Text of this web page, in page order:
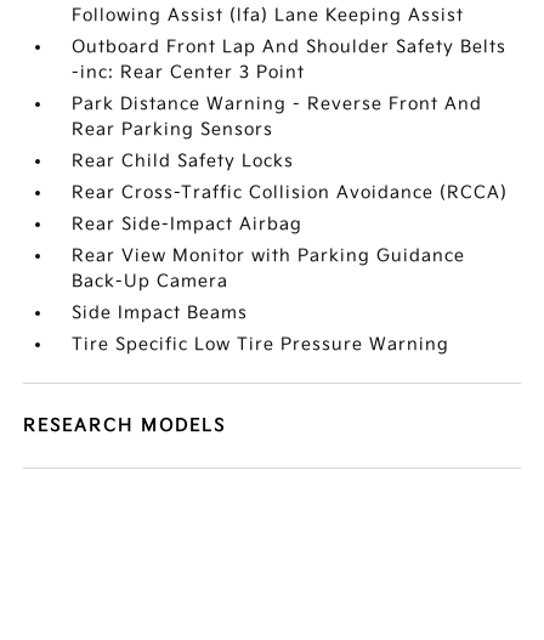
Following Assist (lfa) Lane Keeping Assist
Outboard Front Lap And Shoulder Safety Belts
-inc: Rear Center 3 Point
Park Distance Warning - Reverse Front And
Rear Parking Sensors
Rear Child Safety Locks
Rear Cross-Traffic Collision Avoidance (RCCA)
Rear Side-Impact Airbag
Rear View Monitor with Parking Guidance
Back-Up Camera
Side Impact Beams
Tire Specific Low Tire Pressure Warning
RESEARCH MODELS